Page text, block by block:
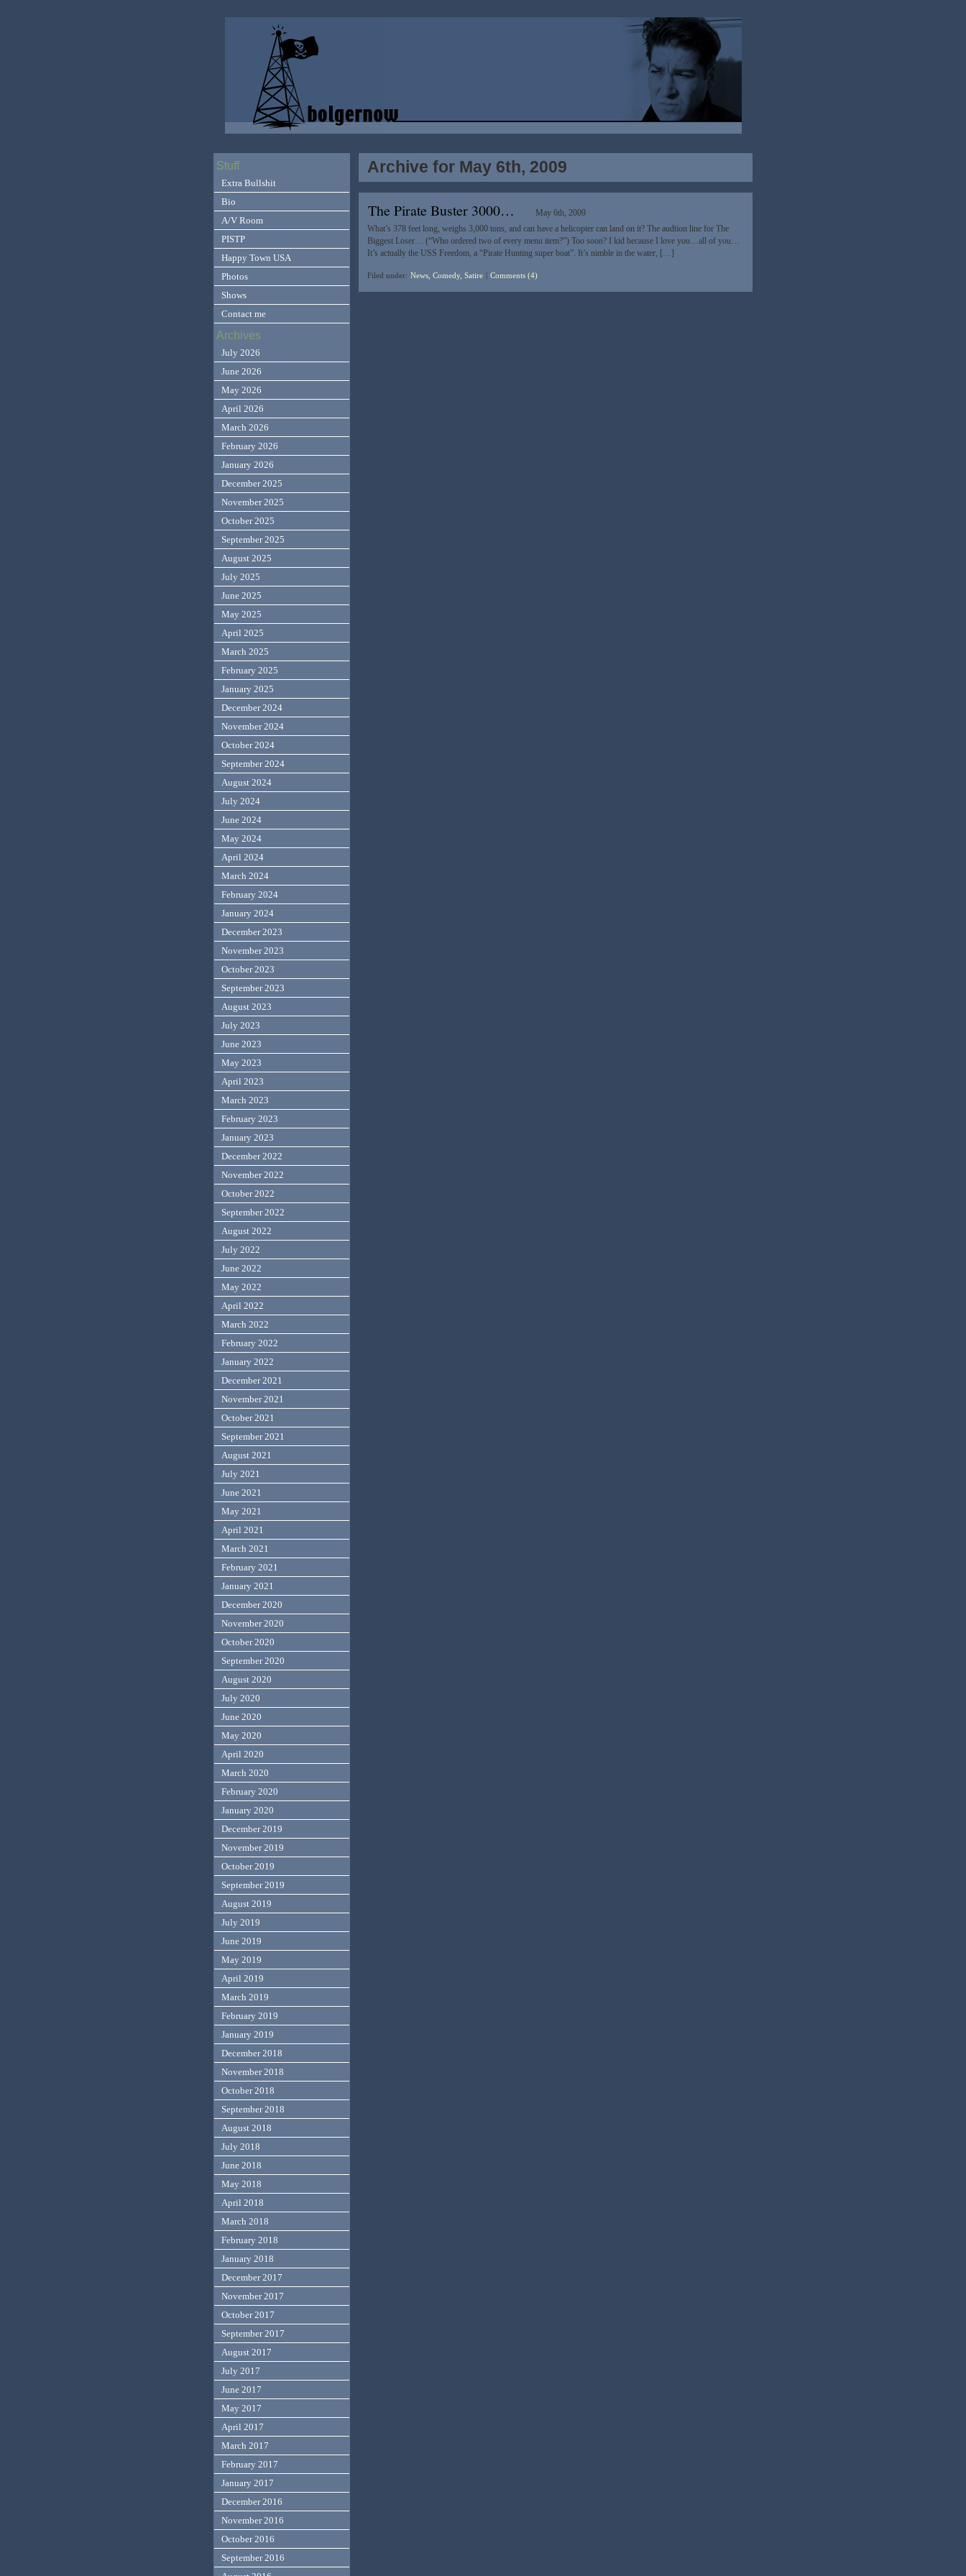
Archive for May 6th, 2009
The Pirate Buster 3000…
May 6th, 2009
What’s 378 feet long, weighs 3,000 tons, and can have a helicopter can land on it? The audtion line for The
Biggest Loser… (“Who ordered two of every menu item?”) Too soon? I kid because I love you…all of you…
It’s actually the USS Freedom, a “Pirate Hunting super boat”. It’s nimble in the water, […]
Filed under: News, Comedy, Satire Comments (4)
Stuff
Extra Bullshit
Bio
A/V Room
PISTP
Happy Town USA
Photos
Shows
Contact me
Archives
July 2026
June 2026
May 2026
April 2026
March 2026
February 2026
January 2026
December 2025
November 2025
October 2025
September 2025
August 2025
July 2025
June 2025
May 2025
April 2025
March 2025
February 2025
January 2025
December 2024
November 2024
October 2024
September 2024
August 2024
July 2024
June 2024
May 2024
April 2024
March 2024
February 2024
January 2024
December 2023
November 2023
October 2023
September 2023
August 2023
July 2023
June 2023
May 2023
April 2023
March 2023
February 2023
January 2023
December 2022
November 2022
October 2022
September 2022
August 2022
July 2022
June 2022
May 2022
April 2022
March 2022
February 2022
January 2022
December 2021
November 2021
October 2021
September 2021
August 2021
July 2021
June 2021
May 2021
April 2021
March 2021
February 2021
January 2021
December 2020
November 2020
October 2020
September 2020
August 2020
July 2020
June 2020
May 2020
April 2020
March 2020
February 2020
January 2020
December 2019
November 2019
October 2019
September 2019
August 2019
July 2019
June 2019
May 2019
April 2019
March 2019
February 2019
January 2019
December 2018
November 2018
October 2018
September 2018
August 2018
July 2018
June 2018
May 2018
April 2018
March 2018
February 2018
January 2018
December 2017
November 2017
October 2017
September 2017
August 2017
July 2017
June 2017
May 2017
April 2017
March 2017
February 2017
January 2017
December 2016
November 2016
October 2016
September 2016